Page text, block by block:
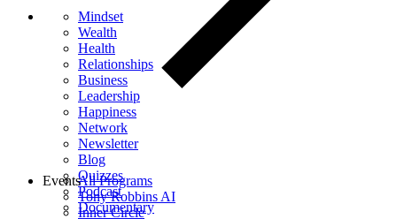
Mindset
Wealth
Health
Relationships
Business
Leadership
Happiness
Network
Newsletter
Blog
Quizzes
Podcast
Documentary
All Programs
Tony Robbins AI
Inner Circle
Events